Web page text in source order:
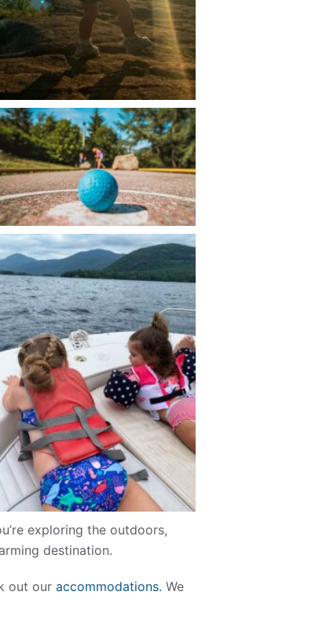
exploring the outdoors,
destination.
out ouraccommodations. We